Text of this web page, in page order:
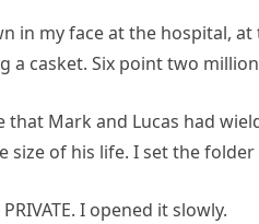
in my face at the hospital,
a casket. Six point two
Mark and Lucas had
size of his life. I set the folder
I opened it slowly.